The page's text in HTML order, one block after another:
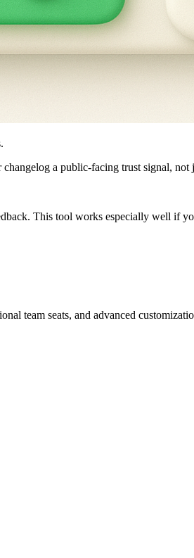
a public-facing trust signal, not
This tool works especially well if
team seats, and advanced